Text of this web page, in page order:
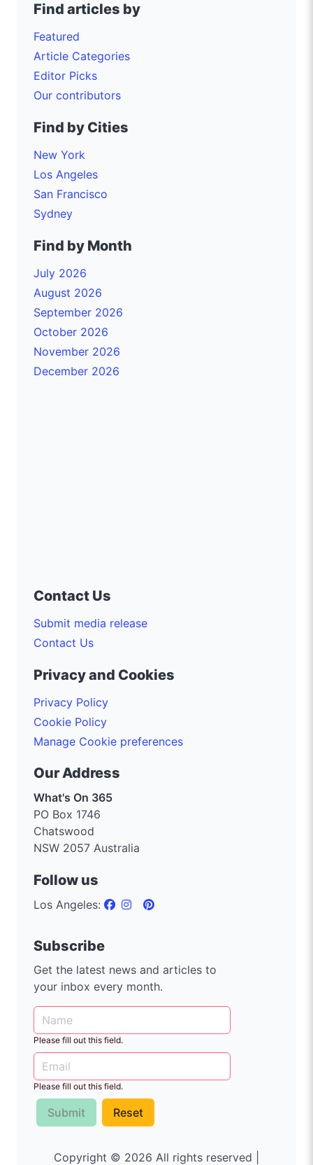
Find articles by
Featured
Article Categories
Editor Picks
Our contributors
Find by Cities
New York
Los Angeles
San Francisco
Sydney
Find by Month
July 2026
August 2026
September 2026
October 2026
November 2026
December 2026
Contact Us
Submit media release
Contact Us
Privacy and Cookies
Privacy Policy
Cookie Policy
Manage Cookie preferences
Our Address
What's On 365
PO Box 1746
Chatswood
NSW 2057 Australia
Follow us
Los Angeles:
Subscribe
Get the latest news and articles to
your inbox every month.
Please fill out this field.
Please fill out this field.
Submit Reset
Copyright © 2026 All rights reserved |